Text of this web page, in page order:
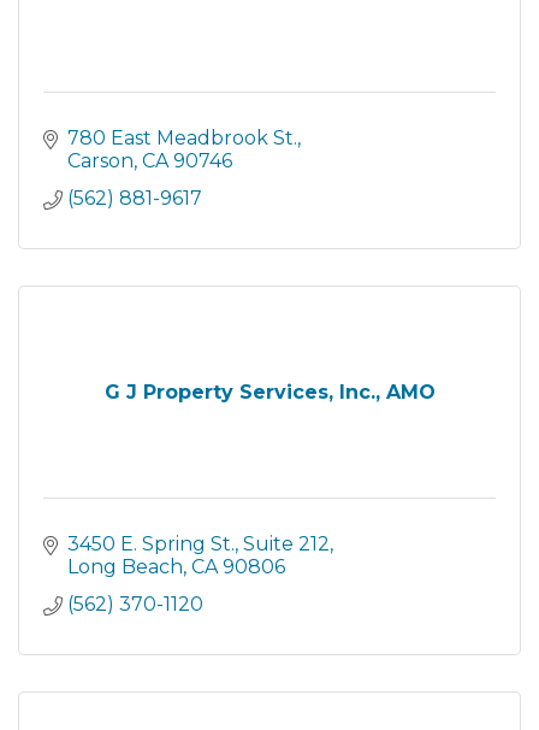
780 East Meadbrook St.
Carson CA 90746
(562) 881-9617
G J Property Services, Inc., AMO
3450 E. Spring St. Suite 212
Long Beach CA 90806
(562) 370-1120